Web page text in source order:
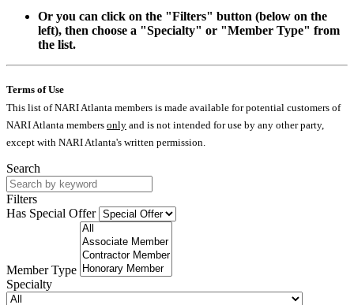
Or you can click on the "Filters" button (below on the
left), then choose a "Specialty" or "Member Type" from
the list.
Terms of Use
This list of NARI Atlanta members is made available for potential customers of
NARI Atlanta members only and is not intended for use by any other party,
except with NARI Atlanta's written permission.
Search
Filters
Has Special Offer
Member Type
Specialty